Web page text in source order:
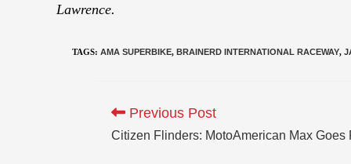
Lawrence.
TAGS: AMA SUPERBIKE, BRAINERD INTERNATIONAL RACEWAY,
Previous Post
Citizen Flinders: MotoAmerican Max Goes